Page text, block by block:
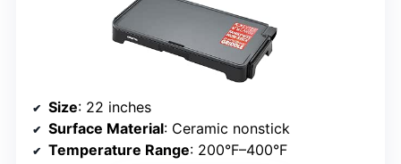
Size: 22 inches
Surface Material: Ceramic nonstick
Temperature Range: 200°F–400°F